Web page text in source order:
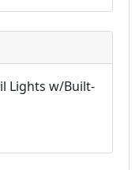
Lights w/Built-